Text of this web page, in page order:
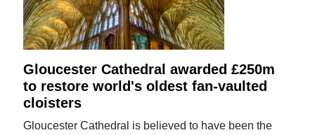
Gloucester Cathedral awarded £250m
to restore world's oldest fan-vaulted
cloisters
Gloucester Cathedral is believed to have been the